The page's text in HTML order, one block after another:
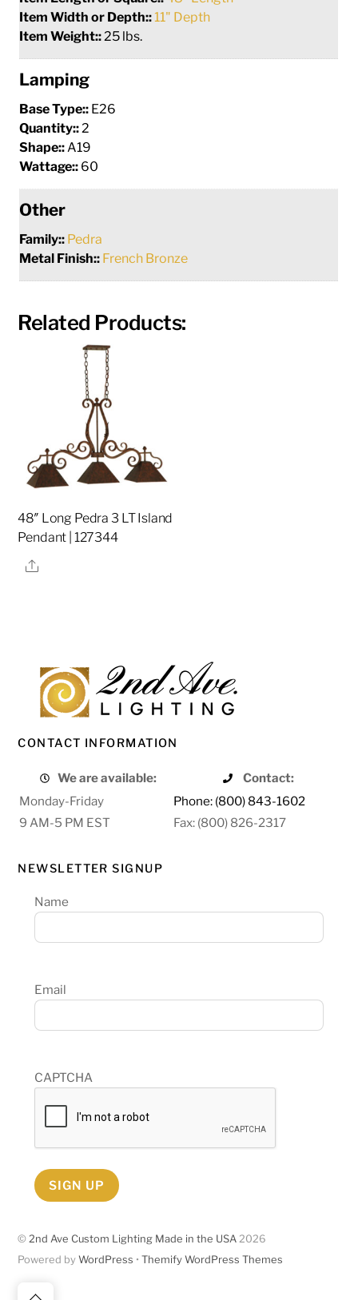
Item Width or Depth:: 11" Depth
Item Weight:: 25 lbs.
Lamping
Base Type:: E26
Quantity:: 2
Shape:: A19
Wattage:: 60
Other
Family:: Pedra
Metal Finish:: French Bronze
Related Products:
48″ Long Pedra 3 LT Island
Pendant | 127344
Share
CONTACT INFORMATION
We are available:
Contact:
Monday-Friday
Phone: (800) 843-1602
9 AM-5 PM EST
Fax: (800) 826-2317
NEWSLETTER SIGNUP
Name
Email
CAPTCHA
SIGN UP
Back
©2nd Ave Custom Lighting Made in the USA 2026
Powered byWordPress •Themify WordPress Themes